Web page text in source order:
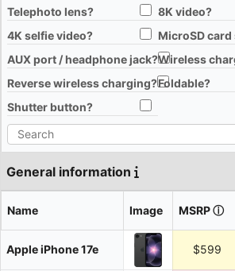
Telephoto lens?
All 8K video?
All
4K selfie video?
All MicroSD card
All
AUX port / headphone jack?
All Wireless
All
Reverse wireless charging?
All Foldable?
All
Shutter button?
All
Search
General information
Name Image MSRPⓘ
Apple iPhone 17e $599